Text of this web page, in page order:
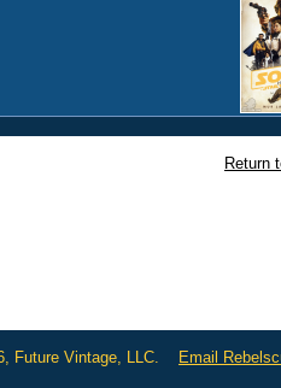
Return
Future Vintage, LLC. Email